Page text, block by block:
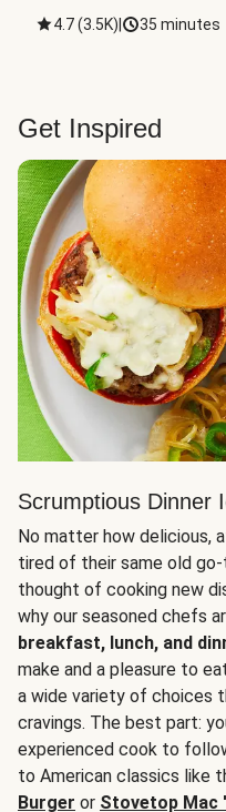
4.7(3.5K) 35 minutes
Get Inspired
Scrumptious Dinner
No matter how delicious,
tired of their same old
thought of cooking new
why our seasoned chefs
breakfast, lunch, and
make and a pleasure to
a wide variety of choices
cravings. The best part:
experienced cook to
to American classics like
Burger or Stovetop Mac